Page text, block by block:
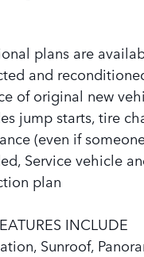
plans are
and
of original new
jump starts, tire
(even if
Service vehicle
plan
INCLUDE
Sunroof,